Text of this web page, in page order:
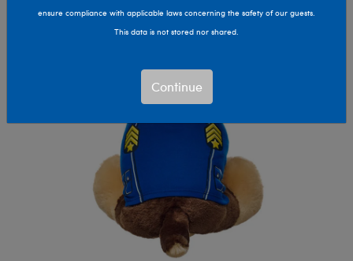
ensure compliance with applicable laws concerning the safety of our guests.
This data is not stored nor shared.
Continue